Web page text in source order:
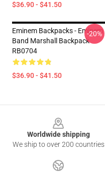
$36.90 - $41.50
Eminem Backpacks - Eminem
Band Marshall Backpack
RB0704
$36.90 - $41.50
-20%
Worldwide shipping
We ship to over 200 countries